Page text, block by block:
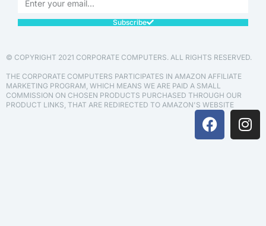
Subscribe
© COPYRIGHT 2021 CORPORATE COMPUTERS. ALL RIGHTS RESERVED.
THE CORPORATE COMPUTERS PARTICIPATES IN AMAZON AFFILIATE
MARKETING PROGRAM, WHICH MEANS WE ARE PAID A SMALL
COMMISSION ON CHOSEN PRODUCTS PURCHASED THROUGH OUR
PRODUCT LINKS, THAT ARE REDIRECTED TO AMAZON'S WEBSITE